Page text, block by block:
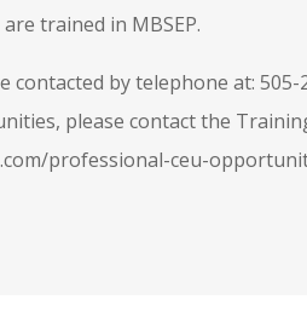
trained in MBSEP.
contacted by telephone at:
please contact the
professional-ceu-